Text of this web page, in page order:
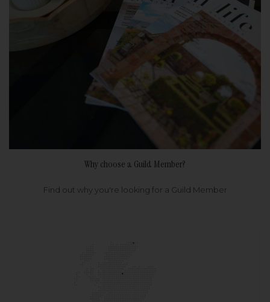
Why choose a Guild Member?
Find out why you're looking for a Guild Member